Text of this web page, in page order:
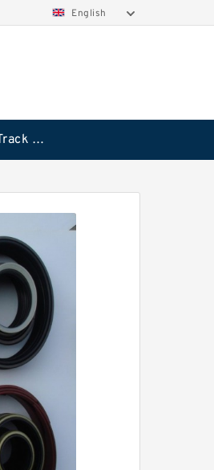
English
Caterpillar Track Adjuster Seal Kits